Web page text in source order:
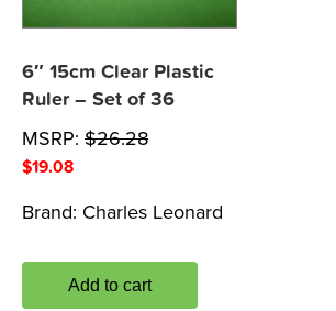
6″ 15cm Clear Plastic
Ruler – Set of 36
MSRP: $26.28
$19.08
Brand: Charles Leonard
Add to cart